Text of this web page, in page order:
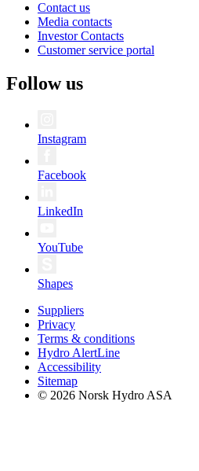
Contact us
Media contacts
Investor Contacts
Customer service portal
Follow us
Instagram
Facebook
LinkedIn
YouTube
Shapes
Suppliers
Privacy
Terms & conditions
Hydro AlertLine
Accessibility
Sitemap
© 2026 Norsk Hydro ASA